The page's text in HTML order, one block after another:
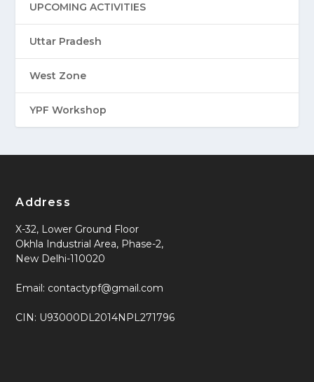
UPCOMING ACTIVITIES
Uttar Pradesh
West Zone
YPF Workshop
Address
X-32, Lower Ground Floor
Okhla Industrial Area, Phase-2,
New Delhi-110020
Email: contactypf@gmail.com
CIN: U93000DL2014NPL271796